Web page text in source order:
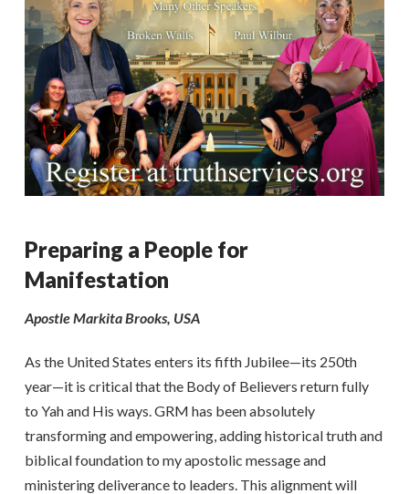
Preparing a People for
Manifestation
Apostle Markita Brooks, USA
As the United States enters its fifth Jubilee—its 250th
year—it is critical that the Body of Believers return fully
to Yah and His ways. GRM has been absolutely
transforming and empowering, adding historical truth and
biblical foundation to my apostolic message and
ministering deliverance to leaders. This alignment will